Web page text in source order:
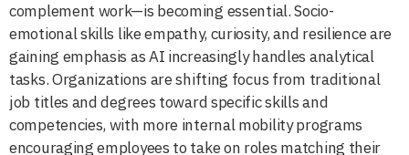
complement work—is becoming essential. Socio-
emotional skills like empathy, curiosity, and resilience are
gaining emphasis as AI increasingly handles analytical
tasks. Organizations are shifting focus from traditional
job titles and degrees toward specific skills and
competencies, with more internal mobility programs
encouraging employees to take on roles matching their